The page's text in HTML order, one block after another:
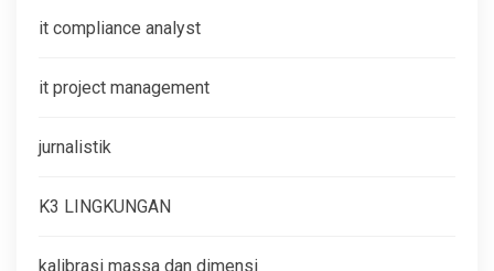
it compliance analyst
it project management
jurnalistik
K3 LINGKUNGAN
kalibrasi massa dan dimensi